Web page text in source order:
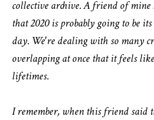
collective archive. A friend of
that 2020 is probably going to be
day. We're dealing with so many
overlapping at once that it feels
lifetimes.
I remember, when this friend said